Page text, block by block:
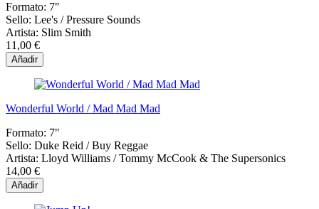
Formato: 7"
Sello: Lee's / Pressure Sounds
Artista: Slim Smith
11,00 €
Añadir
Wonderful World / Mad Mad Mad
Formato: 7"
Sello: Duke Reid / Buy Reggae
Artista: Lloyd Williams / Tommy McCook & The Supersonics
14,00 €
Añadir